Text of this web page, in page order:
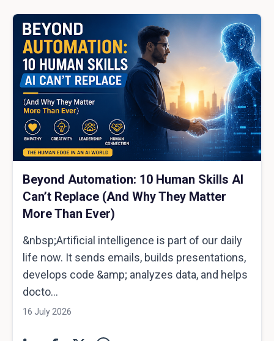
Beyond Automation: 10 Human Skills AI
Can’t Replace (And Why They Matter
More Than Ever)
&nbsp;Artificial intelligence is part of our daily
life now. It sends emails, builds presentations,
develops code &amp; analyzes data, and helps
docto...
16 July 2026